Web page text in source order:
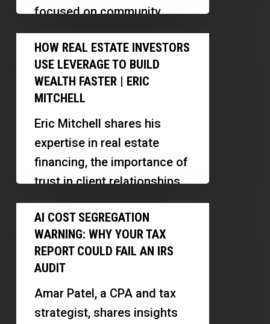
and
Event
Venues
Kathleen
Petty
focused on community
support for individuals with
developmental disabilities.
Discover her strategies for
deal sourcing,…
How
Real
Estate
Investors
Use
Faster
Eric
Mitchell
HOW REAL ESTATE INVESTORS
USE LEVERAGE TO BUILD
WEALTH FASTER | ERIC
MITCHELL
Eric Mitchell shares his
expertise in real estate
financing, the importance of
trust in client relationships,
and how AI is transforming
the mortgage industry.
Discover…
AI
Cost
Segregation
Warning:
Why
AI COST SEGREGATION
WARNING: WHY YOUR TAX
REPORT COULD FAIL AN IRS
AUDIT
Amar Patel, a CPA and tax
strategist, shares insights